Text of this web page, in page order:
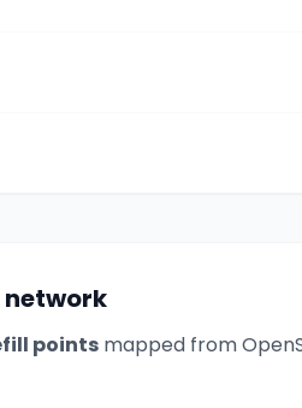
network
points mapped from